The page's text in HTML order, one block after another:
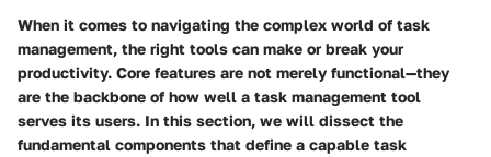
When it comes to navigating the complex world of task
management, the right tools can make or break your
productivity. Core features are not merely functional—they
are the backbone of how well a task management tool
serves its users. In this section, we will dissect the
fundamental components that define a capable task